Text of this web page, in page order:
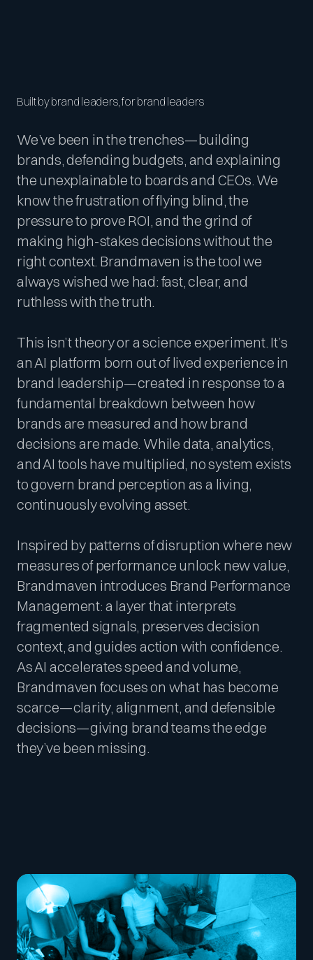
Built by brand leaders, for brand leaders
We’ve been in the trenches—building
brands, defending budgets, and explaining
the unexplainable to boards and CEOs. We
know the frustration of flying blind, the
pressure to prove ROI, and the grind of
making high-stakes decisions without the
right context. Brandmaven is the tool we
always wished we had: fast, clear, and
ruthless with the truth.
This isn’t theory or a science experiment. It’s
an AI platform born out of lived experience in
brand leadership—created in response to a
fundamental breakdown between how
brands are measured and how brand
decisions are made. While data, analytics,
and AI tools have multiplied, no system exists
to govern brand perception as a living,
continuously evolving asset.
Inspired by patterns of disruption where new
measures of performance unlock new value,
Brandmaven introduces Brand Performance
Management: a layer that interprets
fragmented signals, preserves decision
context, and guides action with confidence.
As AI accelerates speed and volume,
Brandmaven focuses on what has become
scarce—clarity, alignment, and defensible
decisions—giving brand teams the edge
they’ve been missing.